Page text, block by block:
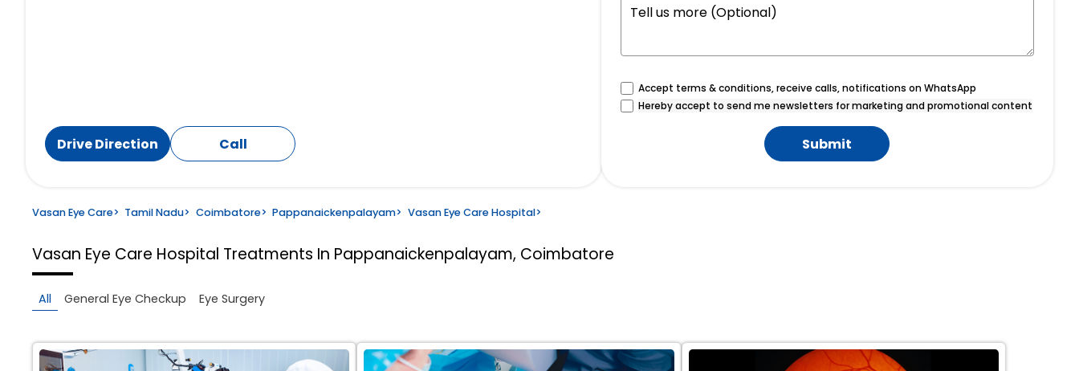
Drive Direction Call
Accept terms & conditions, receive calls, notifications on WhatsApp
Hereby accept to send me newsletters for marketing and promotional content
Submit
Vasan Eye Care> Tamil Nadu> Coimbatore> Pappanaickenpalayam> Vasan Eye Care Hospital>
Vasan Eye Care Hospital Treatments In Pappanaickenpalayam, Coimbatore
All General Eye Checkup Eye Surgery